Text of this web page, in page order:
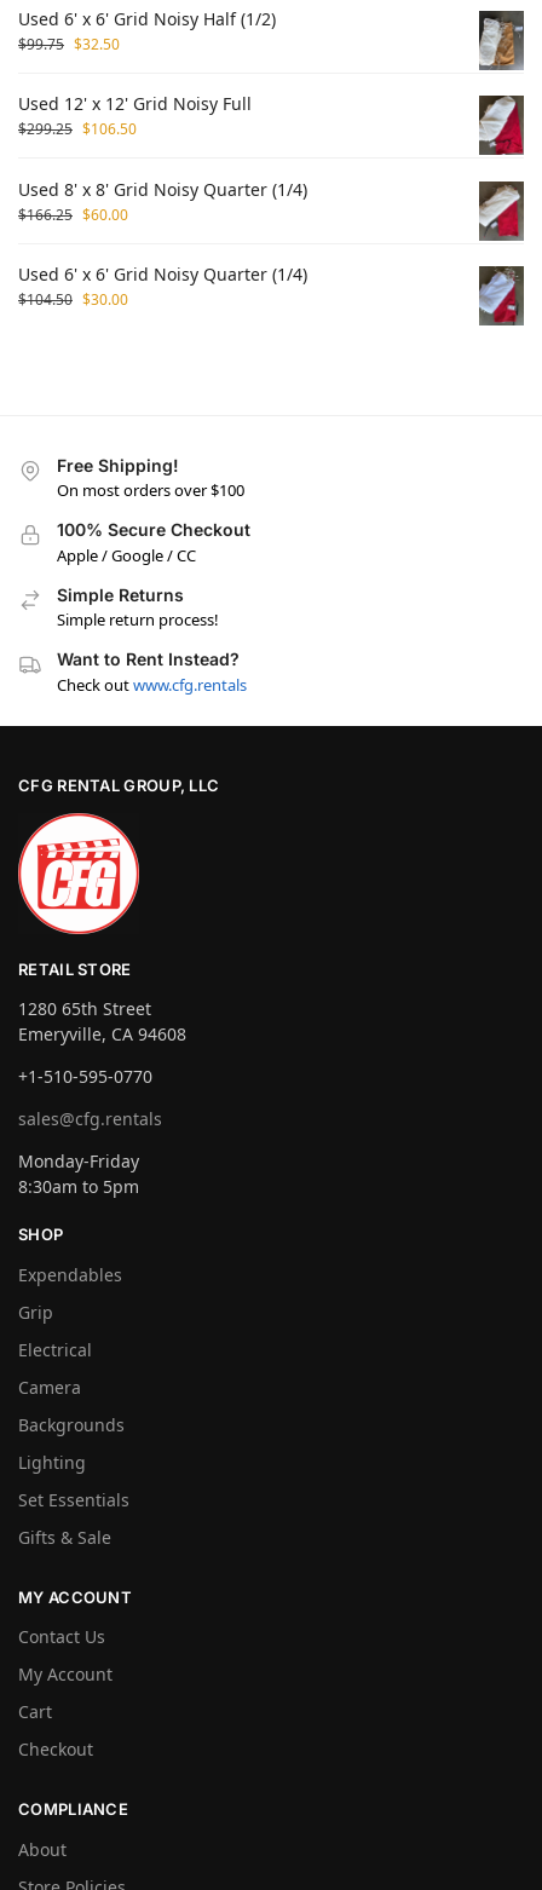
Used 6' x 6' Grid Noisy Half (1/2)
$99.75 $32.50
Used 12' x 12' Grid Noisy Full
$299.25 $106.50
Used 8' x 8' Grid Noisy Quarter (1/4)
$166.25 $60.00
Used 6' x 6' Grid Noisy Quarter (1/4)
$104.50 $30.00
Free Shipping!
On most orders over $100
100% Secure Checkout
Apple / Google / CC
Simple Returns
Simple return process!
Want to Rent Instead?
Check outwww.cfg.rentals
CFG RENTAL GROUP, LLC
RETAIL STORE
1280 65th Street
Emeryville, CA 94608
+1-510-595-0770
sales@cfg.rentals
Monday-Friday
8:30am to 5pm
SHOP
Expendables
Grip
Electrical
Camera
Backgrounds
Lighting
Set Essentials
Gifts & Sale
MY ACCOUNT
Contact Us
My Account
Cart
Checkout
COMPLIANCE
About